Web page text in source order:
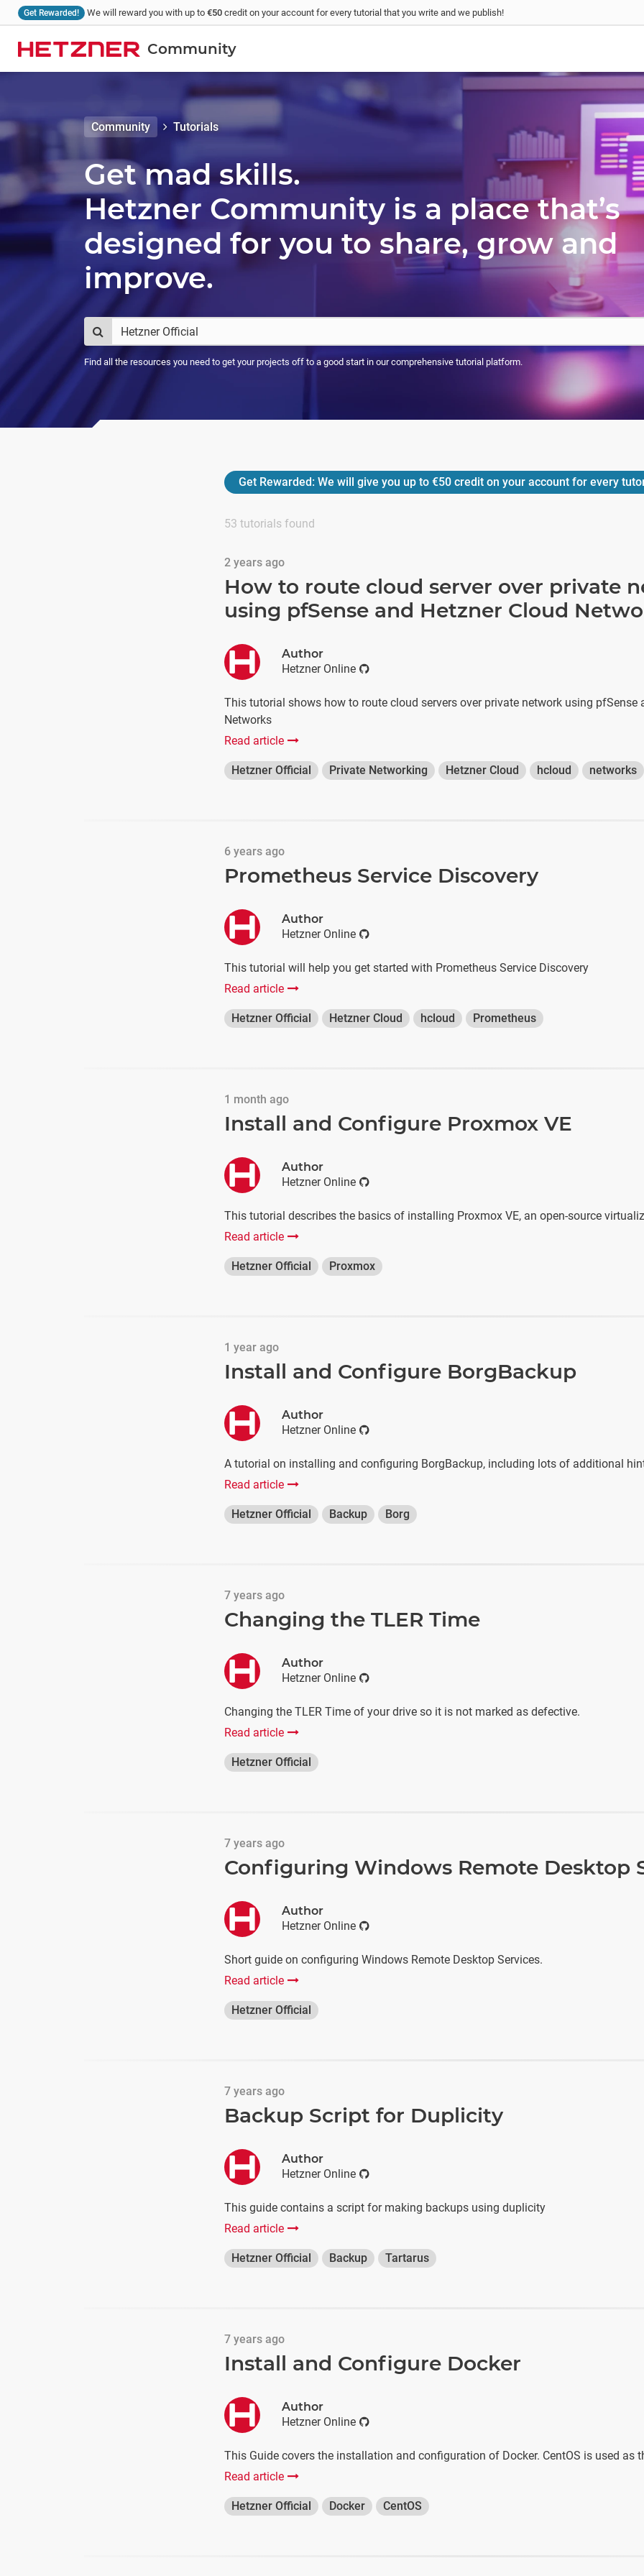
Get Rewarded! We will reward you with up to €50 credit on your account for every tutorial that you write and we publish!
Community
Community Tutorials
Get mad skills.
Hetzner Community is a place that’s
designed for you to share, grow and
improve.
Find all the resources you need to get your projects off to a good start in our comprehensive tutorial platform.
Get Rewarded: We will give you up to €50 credit on your account for every
53 tutorials found
2 years ago
How to route cloud server over private
using pfSense and Hetzner Cloud
Author
Hetzner Online
This tutorial shows how to route cloud servers over private network using pfSense
Networks
Read article
Hetzner Official Private Networking Hetzner Cloud hcloud networks
6 years ago
Prometheus Service Discovery
Author
Hetzner Online
This tutorial will help you get started with Prometheus Service Discovery
Read article
Hetzner Official Hetzner Cloud hcloud Prometheus
1 month ago
Install and Configure Proxmox VE
Author
Hetzner Online
This tutorial describes the basics of installing Proxmox VE, an open-source
Read article
Hetzner Official Proxmox
1 year ago
Install and Configure BorgBackup
Author
Hetzner Online
A tutorial on installing and configuring BorgBackup, including lots of additional
Read article
Hetzner Official Backup Borg
7 years ago
Changing the TLER Time
Author
Hetzner Online
Changing the TLER Time of your drive so it is not marked as defective.
Read article
Hetzner Official
7 years ago
Configuring Windows Remote Desktop
Author
Hetzner Online
Short guide on configuring Windows Remote Desktop Services.
Read article
Hetzner Official
7 years ago
Backup Script for Duplicity
Author
Hetzner Online
This guide contains a script for making backups using duplicity
Read article
Hetzner Official Backup Tartarus
7 years ago
Install and Configure Docker
Author
Hetzner Online
This Guide covers the installation and configuration of Docker. CentOS is used as
Read article
Hetzner Official Docker CentOS